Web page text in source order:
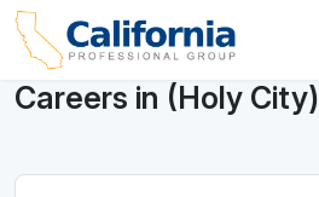
Careers in (Holy City)